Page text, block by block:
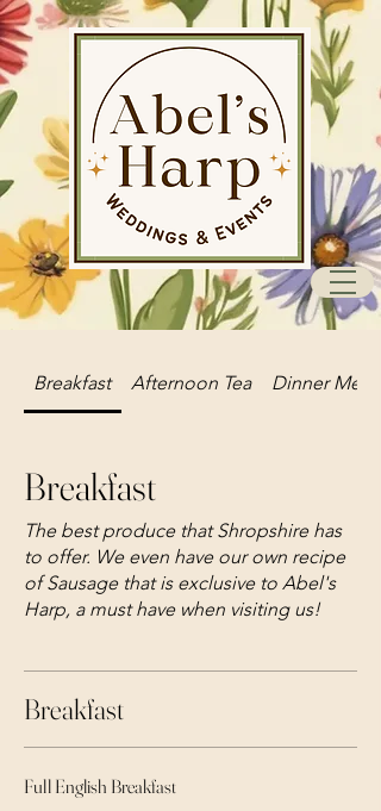
Breakfast Afternoon Tea Dinner Menu
Breakfast
The best produce that Shropshire has
to offer. We even have our own recipe
of Sausage that is exclusive to Abel's
Harp, a must have when visiting us!
Breakfast
Full English Breakfast